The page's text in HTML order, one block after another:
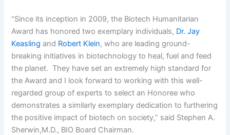
“Since its inception in 2009, the Biotech Humanitarian
Award has honored two exemplary individuals, Dr. Jay
Keasling and Robert Klein, who are leading ground-
breaking initiatives in biotechnology to heal, fuel and feed
the planet. They have set an extremely high standard for
the Award and I look forward to working with this well-
regarded group of experts to select an Honoree who
demonstrates a similarly exemplary dedication to furthering
the positive impact of biotech on society,” said Stephen A.
Sherwin,M.D., BIO Board Chairman.